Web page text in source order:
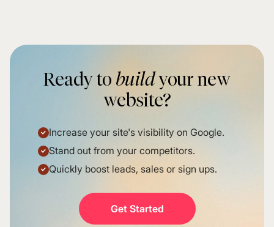
Ready to buildyour new
website?
Increase your site's visibility on Google.
Stand out from your competitors.
Quickly boost leads, sales or sign ups.
Get Started